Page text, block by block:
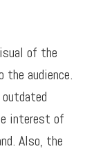
of the
the audience.
interest of
Also, the